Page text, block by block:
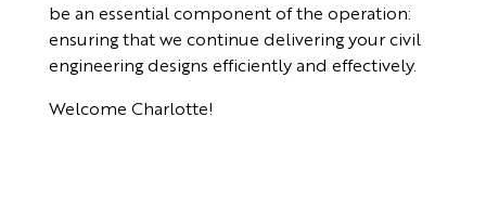
be an essential component of the operation:
ensuring that we continue delivering your civil
engineering designs efficiently and effectively.
Welcome Charlotte!